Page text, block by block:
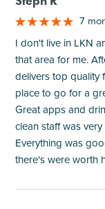
7
I don't live in LKN
that area for me.
delivers top quality
place to go for a
Great apps and
clean staff was
Everything was
there's were worth